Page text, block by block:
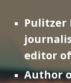
Pulitzer
editor of
Author